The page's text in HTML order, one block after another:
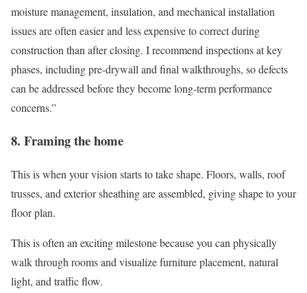
moisture management, insulation, and mechanical installation
issues are often easier and less expensive to correct during
construction than after closing. I recommend inspections at key
phases, including pre-drywall and final walkthroughs, so defects
can be addressed before they become long-term performance
concerns.”
8. Framing the home
This is when your vision starts to take shape. Floors, walls, roof
trusses, and exterior sheathing are assembled, giving shape to your
floor plan.
This is often an exciting milestone because you can physically
walk through rooms and visualize furniture placement, natural
light, and traffic flow.